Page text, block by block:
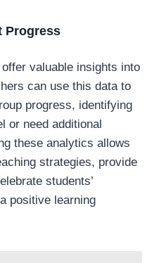
Progress
valuable insights into
can use this data to
progress, identifying
or need additional
these analytics allows
strategies, provide
students’
positive learning